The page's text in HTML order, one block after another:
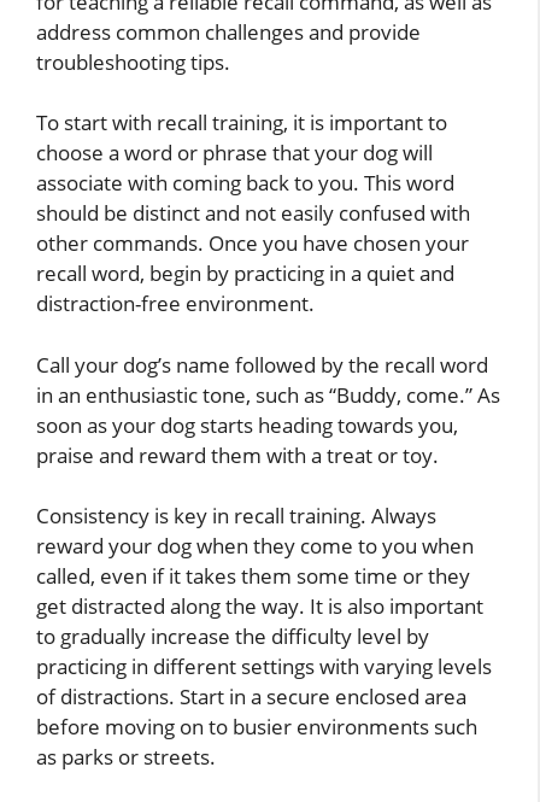
address common challenges and provide
troubleshooting tips.
To start with recall training, it is important to
choose a word or phrase that your dog will
associate with coming back to you. This word
should be distinct and not easily confused with
other commands. Once you have chosen your
recall word, begin by practicing in a quiet and
distraction-free environment.
Call your dog’s name followed by the recall word
in an enthusiastic tone, such as “Buddy, come.” As
soon as your dog starts heading towards you,
praise and reward them with a treat or toy.
Consistency is key in recall training. Always
reward your dog when they come to you when
called, even if it takes them some time or they
get distracted along the way. It is also important
to gradually increase the difficulty level by
practicing in different settings with varying levels
of distractions. Start in a secure enclosed area
before moving on to busier environments such
as parks or streets.